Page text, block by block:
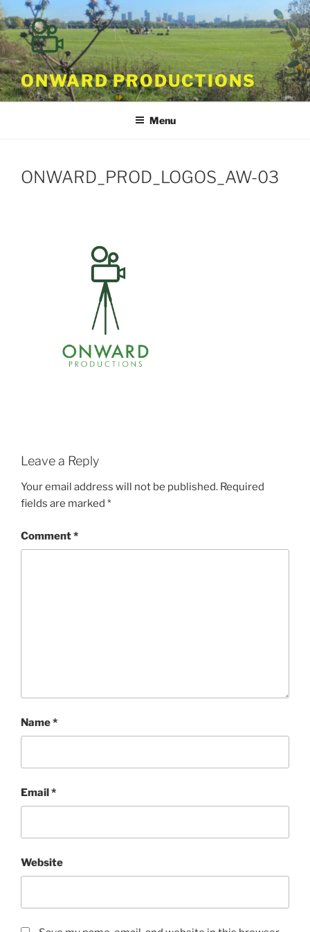
Skip
to
content
ONWARD PRODUCTIONS
Menu
ONWARD_PROD_LOGOS_AW-03
Leave a Reply
Your email address will not be published. Required
fields are marked *
Comment*
Name*
Email*
Website